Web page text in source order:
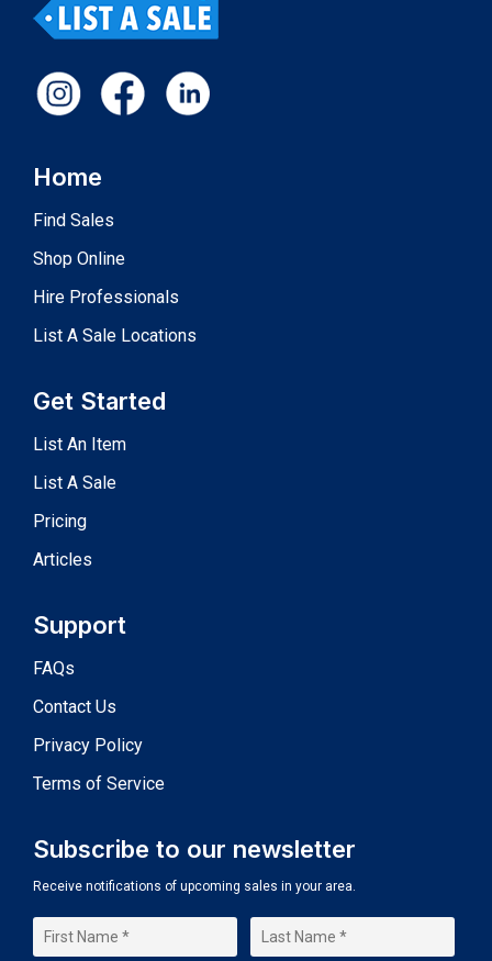
Home
Find Sales
Shop Online
Hire Professionals
List A Sale Locations
Get Started
List An Item
List A Sale
Pricing
Articles
Support
FAQs
Contact Us
Privacy Policy
Terms of Service
Subscribe to our newsletter
Receive notifications of upcoming sales in your area.